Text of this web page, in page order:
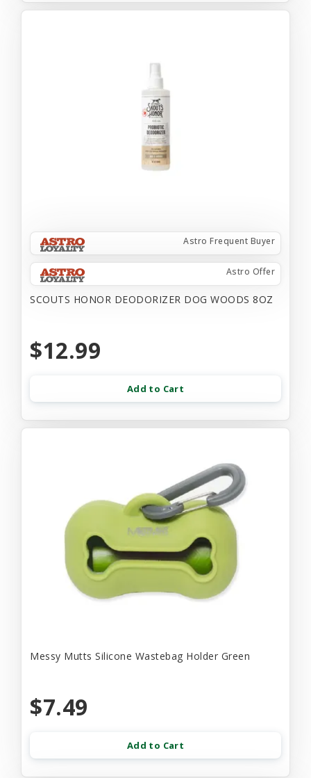
Astro Frequent Buyer
Astro Offer
SCOUTS HONOR DEODORIZER DOG WOODS 8OZ
$12.99
Add to Cart
Messy Mutts Silicone Wastebag Holder Green
$7.49
Add to Cart